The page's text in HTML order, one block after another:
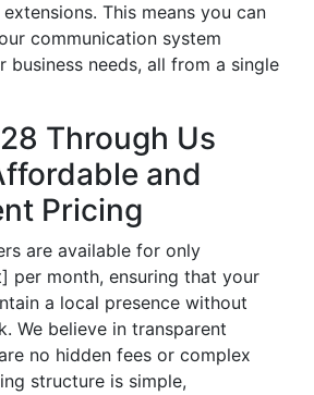
This means you can
communication system
business needs, all from a single
Through Us
and
Pricing
are available for only
per month, ensuring that your
a local presence without
We believe in transparent
no hidden fees or complex
structure is simple,